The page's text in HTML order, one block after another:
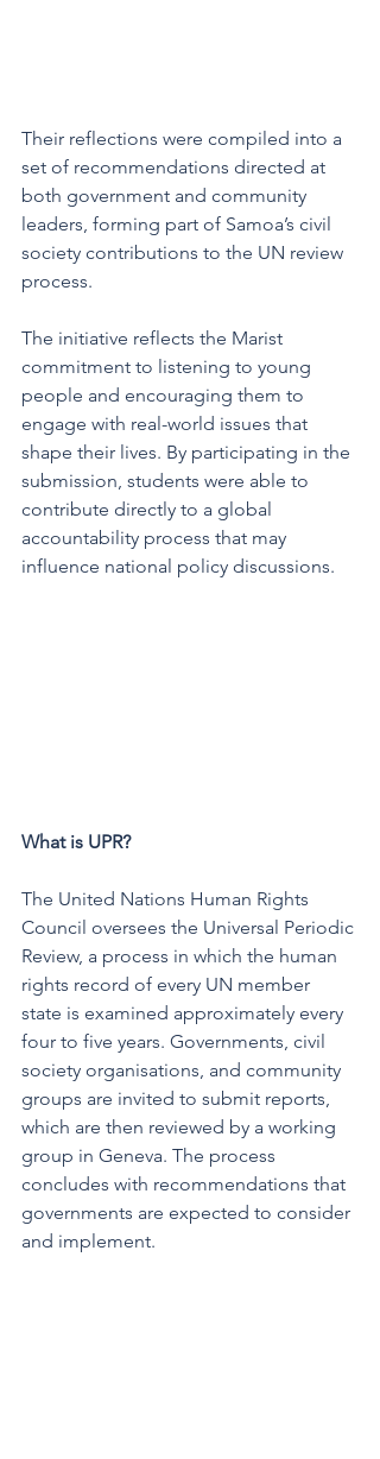
Their reflections were compiled into a
set of recommendations directed at
both government and community
leaders, forming part of Samoa’s civil
society contributions to the UN review
process.
The initiative reflects the Marist
commitment to listening to young
people and encouraging them to
engage with real-world issues that
shape their lives. By participating in the
submission, students were able to
contribute directly to a global
accountability process that may
influence national policy discussions.
What is UPR?
The United Nations Human Rights
Council oversees the Universal Periodic
Review, a process in which the human
rights record of every UN member
state is examined approximately every
four to five years. Governments, civil
society organisations, and community
groups are invited to submit reports,
which are then reviewed by a working
group in Geneva. The process
concludes with recommendations that
governments are expected to consider
and implement.